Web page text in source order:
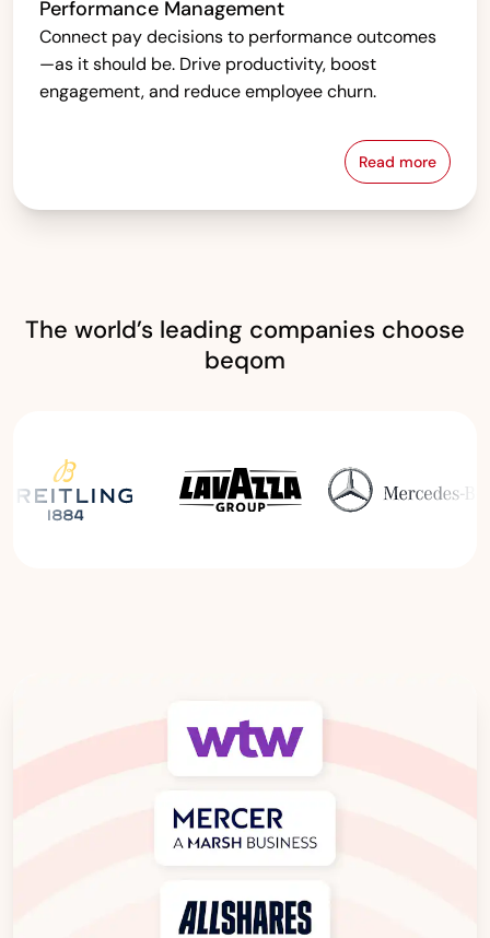
Performance Management
Connect pay decisions to performance outcomes
—as it should be. Drive productivity, boost
engagement, and reduce employee churn.
Read more
The world’s leading companies choose
beqom
Read the Breitling Success Story